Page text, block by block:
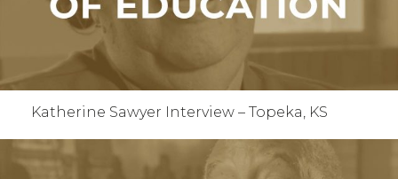
Katherine Sawyer Interview – Topeka, KS